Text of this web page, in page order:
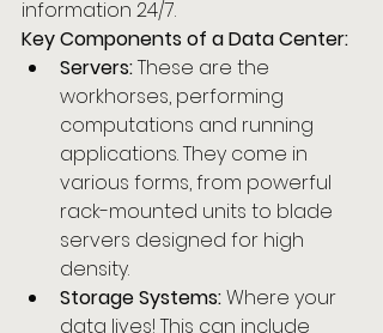
information 24/7.
Key Components of a Data Center:
Servers: These are the
workhorses, performing
computations and running
applications. They come in
various forms, from powerful
rack-mounted units to blade
servers designed for high
density.
Storage Systems: Where your
data lives! This can include